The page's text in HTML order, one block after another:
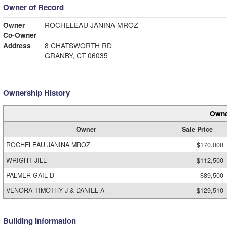
Owner of Record
Owner
ROCHELEAU JANINA MROZ
Co-Owner
Address
8 CHATSWORTH RD
GRANBY, CT 06035
Ownership History
Owner
Sale Price
ROCHELEAU JANINA MROZ
$170,000
WRIGHT JILL
$112,500
PALMER GAIL D
$89,500
VENORA TIMOTHY J & DANIEL A
$129,510
Building Information